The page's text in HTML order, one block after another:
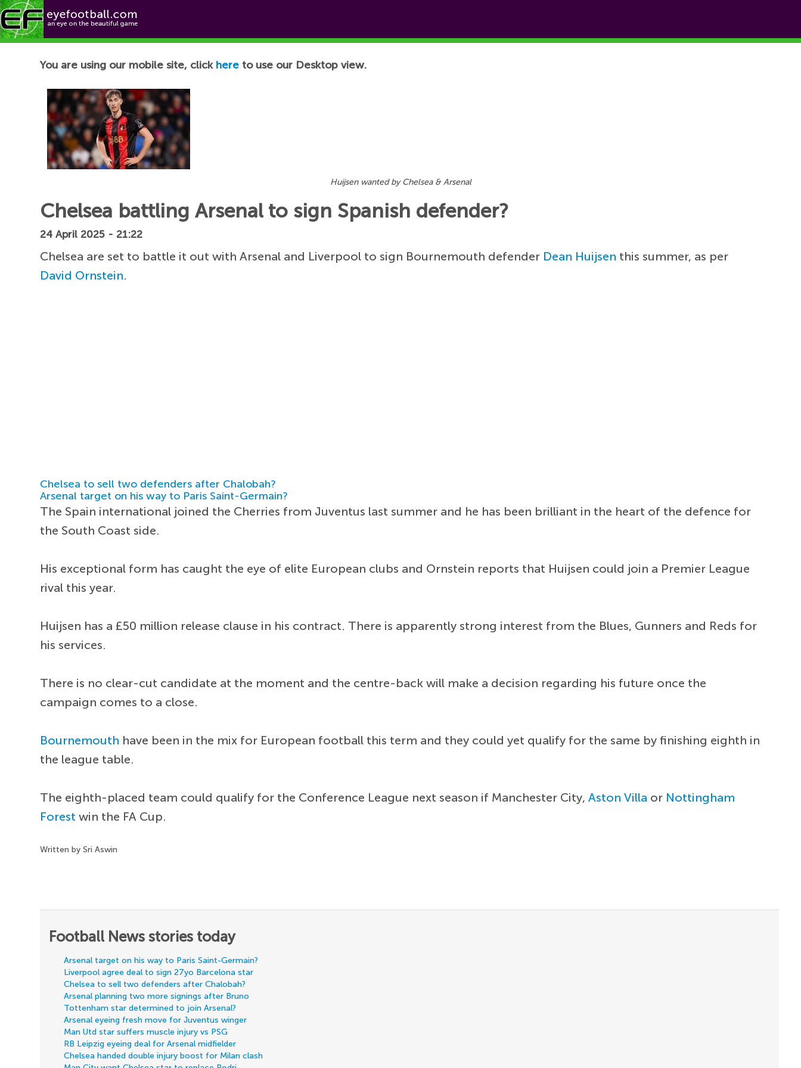
Football News
You are using our mobile site, click here to use our Desktop view.
Huijsen wanted by Chelsea & Arsenal
Chelsea battling Arsenal to sign Spanish defender?
24 April 2025 - 21:22
Chelsea are set to battle it out with Arsenal and Liverpool to sign Bournemouth defender Dean Huijsen this summer, as per
David Ornstein.
Chelsea to sell two defenders after Chalobah?
Arsenal target on his way to Paris Saint-Germain?
The Spain international joined the Cherries from Juventus last summer and he has been brilliant in the heart of the defence for
the South Coast side.
His exceptional form has caught the eye of elite European clubs and Ornstein reports that Huijsen could join a Premier League
rival this year.
Huijsen has a £50 million release clause in his contract. There is apparently strong interest from the Blues, Gunners and Reds for
his services.
There is no clear-cut candidate at the moment and the centre-back will make a decision regarding his future once the
campaign comes to a close.
Bournemouth have been in the mix for European football this term and they could yet qualify for the same by finishing eighth in
the league table.
The eighth-placed team could qualify for the Conference League next season if Manchester City,Aston Villa or Nottingham
Forest win the FA Cup.
Written by Sri Aswin
Football News stories today
Arsenal target on his way to Paris Saint-Germain?
Liverpool agree deal to sign 27yo Barcelona star
Chelsea to sell two defenders after Chalobah?
Arsenal planning two more signings after Bruno
Tottenham star determined to join Arsenal?
Arsenal eyeing fresh move for Juventus winger
Man Utd star suffers muscle injury vs PSG
RB Leipzig eyeing deal for Arsenal midfielder
Chelsea handed double injury boost for Milan clash